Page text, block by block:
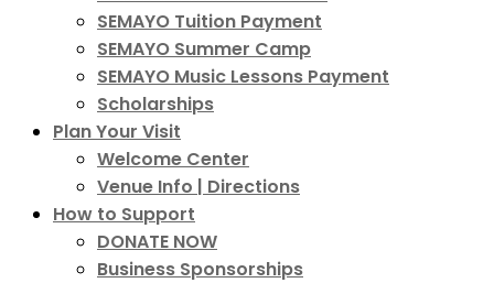
SEMAYO Tuition Payment
SEMAYO Summer Camp
SEMAYO Music Lessons Payment
Scholarships
Plan Your Visit
Welcome Center
Venue Info | Directions
How to Support
DONATE NOW
Business Sponsorships